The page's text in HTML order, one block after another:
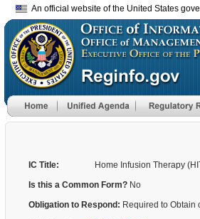
An official website of the United States
IC Title:
Home Infusion Therapy
Is this a Common Form? No
Obligation to Respond: Required to Obtain